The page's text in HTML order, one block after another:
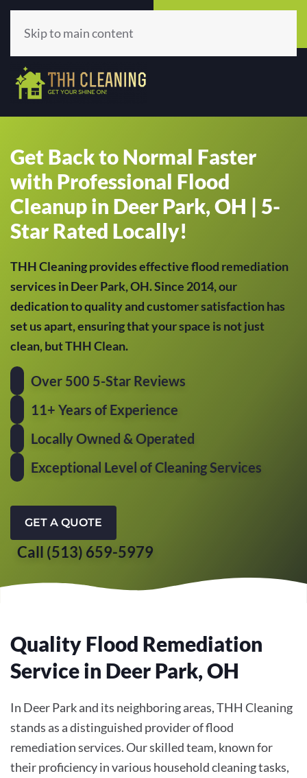
(513) 659-5979
Skip to main content
Get Back to Normal Faster
with Professional Flood
Cleanup in Deer Park, OH | 5-
Star Rated Locally!
THH Cleaning provides effective flood remediation
services in Deer Park, OH. Since 2014, our
dedication to quality and customer satisfaction has
set us apart, ensuring that your space is not just
clean, but THH Clean.
Over 500 5-Star Reviews
11+ Years of Experience
Locally Owned & Operated
Exceptional Level of Cleaning Services
GET A QUOTE
Call (513) 659-5979
Quality Flood Remediation
Service in Deer Park, OH
In Deer Park and its neighboring areas, THH Cleaning
stands as a distinguished provider of flood
remediation services. Our skilled team, known for
their proficiency in various household cleaning tasks,